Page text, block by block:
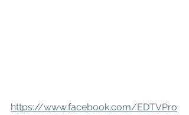
https://www.facebook.com/EDTVPro